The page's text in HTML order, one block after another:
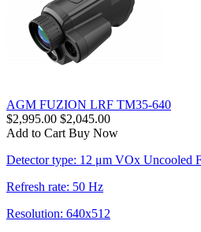
AGM FUZION LRF TM35-640
$2,995.00 $2,045.00
Add to Cart Buy Now
Detector type: 12 μm VOx Uncooled
Refresh rate: 50 Hz
Resolution: 640x512